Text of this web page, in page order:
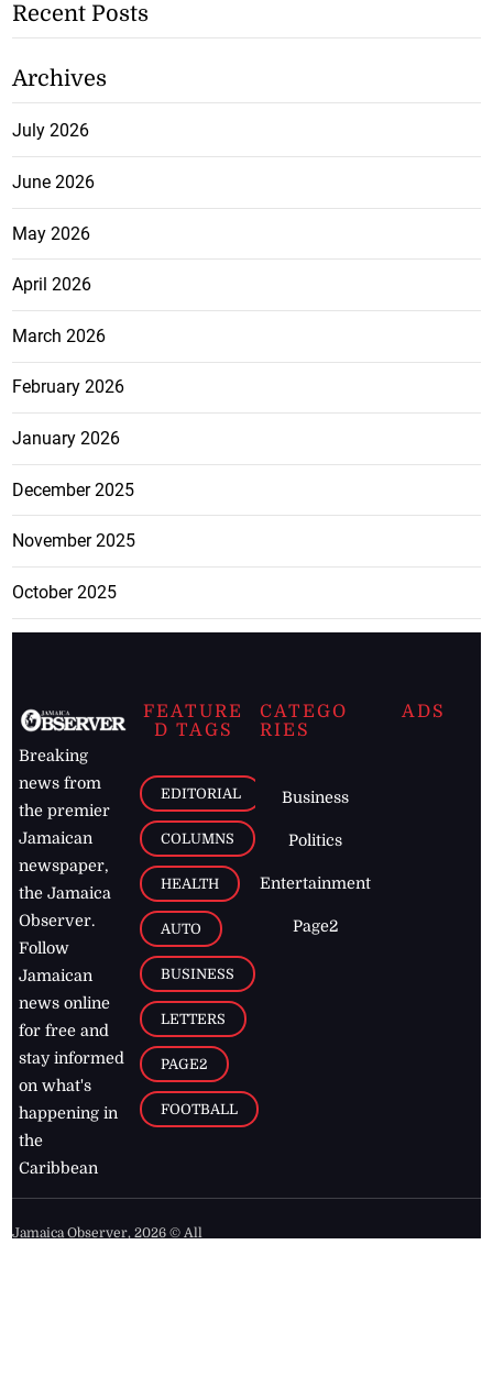
Recent Posts
Archives
July 2026
June 2026
May 2026
April 2026
March 2026
February 2026
January 2026
December 2025
November 2025
October 2025
Breaking
news from
the premier
Jamaican
newspaper,
the Jamaica
Observer.
Follow
Jamaican
news online
for free and
stay informed
on what's
happening in
the
Caribbean
FEATURE
D TAGS
EDITORIAL
COLUMNS
HEALTH
AUTO
BUSINESS
LETTERS
PAGE2
FOOTBALL
CATEGO
RIES
Business
Politics
Entertainment
Page2
ADS
Jamaica Observer,2026 © All